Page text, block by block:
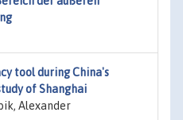
tool during China's
of Shanghai
Alexander